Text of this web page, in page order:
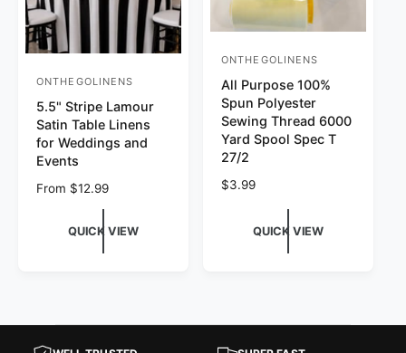
Vendor:
ONTHEGOLINENS
5.5" Stripe Lamour
Satin Table Linens
for Weddings and
Events
Regular price
From $12.99
QUICK VIEW
Vendor:
ONTHEGOLINENS
All Purpose 100%
Spun Polyester
Sewing Thread 6000
Yard Spool Spec T
27/2
Regular price
$3.99
QUICK VIEW